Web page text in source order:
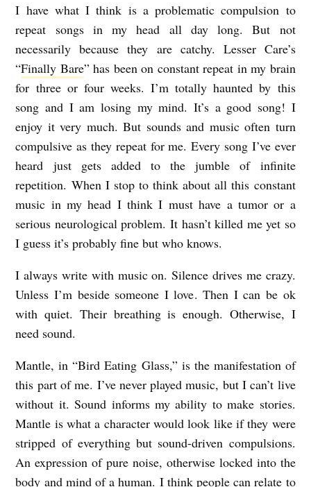
I have what I think is a problematic compulsion to
repeat songs in my head all day long. But not
necessarily because they are catchy. Lesser Care’s
“Finally Bare” has been on constant repeat in my brain
for three or four weeks. I’m totally haunted by this
song and I am losing my mind. It’s a good song! I
enjoy it very much. But sounds and music often turn
compulsive as they repeat for me. Every song I’ve ever
heard just gets added to the jumble of infinite
repetition. When I stop to think about all this constant
music in my head I think I must have a tumor or a
serious neurological problem. It hasn’t killed me yet so
I guess it’s probably fine but who knows.
I always write with music on. Silence drives me crazy.
Unless I’m beside someone I love. Then I can be ok
with quiet. Their breathing is enough. Otherwise, I
need sound.
Mantle, in “Bird Eating Glass,” is the manifestation of
this part of me. I’ve never played music, but I can’t live
without it. Sound informs my ability to make stories.
Mantle is what a character would look like if they were
stripped of everything but sound-driven compulsions.
An expression of pure noise, otherwise locked into the
body and mind of a human. I think people can relate to